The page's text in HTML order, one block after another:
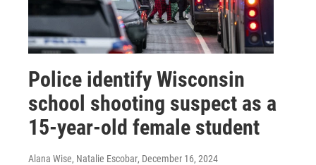
Police identify Wisconsin
school shooting suspect as a
15-year-old female student
Alana Wise, Natalie Escobar, December 16, 2024